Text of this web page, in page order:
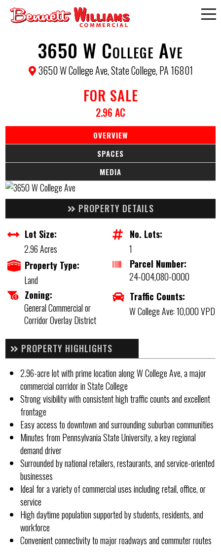
3650 W College Ave
3650 W College Ave, State College, PA 16801
FOR SALE
2.96 AC
OVERVIEW
SPACES
MEDIA
PROPERTY DETAILS
Lot Size:
2.96 Acres
No. Lots:
1
Property Type:
Land
Parcel Number:
24-004,080-0000
Zoning:
General Commercial or
Corridor Overlay District
Traffic Counts:
W College Ave: 10,000 VPD
PROPERTY HIGHLIGHTS
2.96-acre lot with prime location along W College Ave, a major
commercial corridor in State College
Strong visibility with consistent high traffic counts and excellent
frontage
Easy access to downtown and surrounding suburban communities
Minutes from Pennsylvania State University, a key regional
demand driver
Surrounded by national retailers, restaurants, and service-oriented
businesses
Ideal for a variety of commercial uses including retail, office, or
service
High daytime population supported by students, residents, and
workforce
Convenient connectivity to major roadways and commuter routes